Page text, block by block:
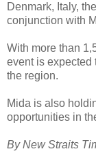
Denmark, Italy,
conjunction with
With more than
event is expected
the region.
Mida is also
opportunities in
By New Straits